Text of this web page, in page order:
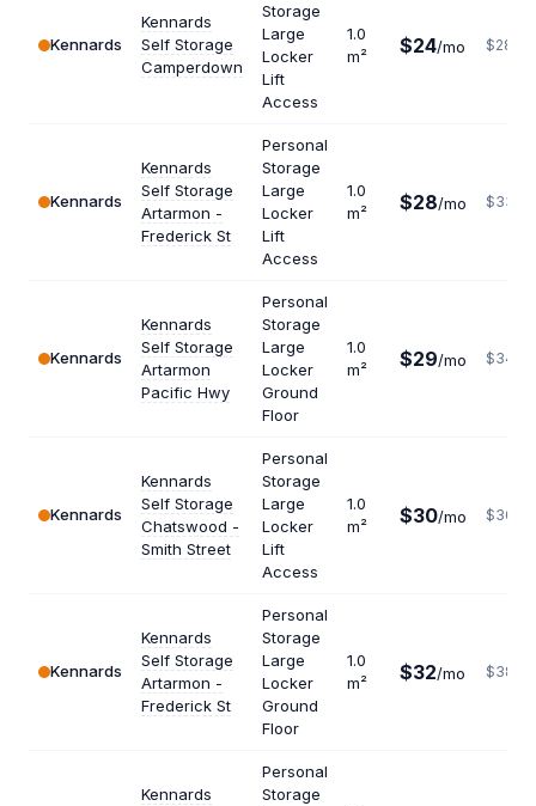
Kennards
Kennards
Self Storage
Camperdown
Storage
Large
Locker
Lift
Access
1.0
m²
$24/mo $288
Kennards
Kennards
Self Storage
Artarmon -
Frederick St
Personal
Storage
Large
Locker
Lift
Access
1.0
m²
$28/mo $336
Kennards
Kennards
Self Storage
Artarmon
Pacific Hwy
Personal
Storage
Large
Locker
Ground
Floor
1.0
m²
$29/mo $348
Kennards
Kennards
Self Storage
Chatswood -
Smith Street
Personal
Storage
Large
Locker
Lift
Access
1.0
m²
$30/mo $360
Kennards
Kennards
Self Storage
Artarmon -
Frederick St
Personal
Storage
Large
Locker
Ground
Floor
1.0
m²
$32/mo $384
Kennards
Personal
Storage